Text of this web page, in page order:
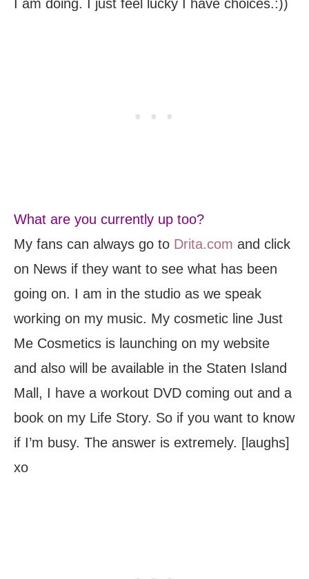
I am doing. I just feel lucky I have choices.:))
What are you currently up too?
My fans can always go to Drita.com and click
on News if they want to see what has been
going on. I am in the studio as we speak
working on my music. My cosmetic line Just
Me Cosmetics is launching on my website
and also will be available in the Staten Island
Mall, I have a workout DVD coming out and a
book on my Life Story. So if you want to know
if I’m busy. The answer is extremely. [laughs]
xo